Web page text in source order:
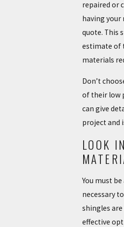
repaired or
having your
quote. This
estimate of
materials
Don’t
of their low
can give
project and
LOOK
You must
necessary
shingles
effective